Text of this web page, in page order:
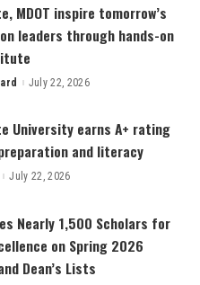
MDOT inspire tomorrow’s
leaders through hands-on
July 22, 2026
University earns A+ rating
and literacy
July 22, 2026
Nearly 1,500 Scholars for
on Spring 2026
Dean’s Lists